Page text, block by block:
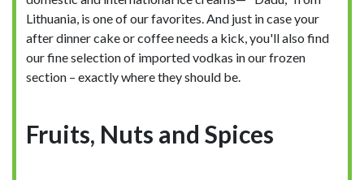
Lithuania, is one of our favorites. And just in case your
after dinner cake or coffee needs a kick, you'll also find
our fine selection of imported vodkas in our frozen
section – exactly where they should be.
Fruits, Nuts and Spices